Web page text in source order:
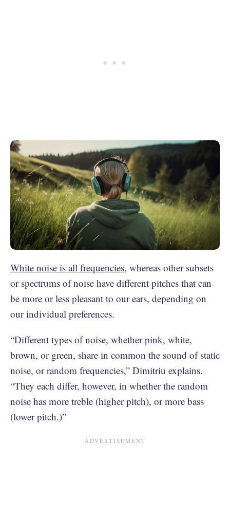
White noise is all frequencies, whereas other subsets
or spectrums of noise have different pitches that can
be more or less pleasant to our ears, depending on
our individual preferences.
“Different types of noise, whether pink, white,
brown, or green, share in common the sound of static
noise, or random frequencies,” Dimitriu explains.
“They each differ, however, in whether the random
noise has more treble (higher pitch), or more bass
(lower pitch.)”